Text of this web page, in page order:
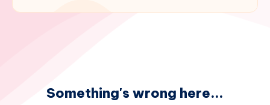
Something's wrong here...